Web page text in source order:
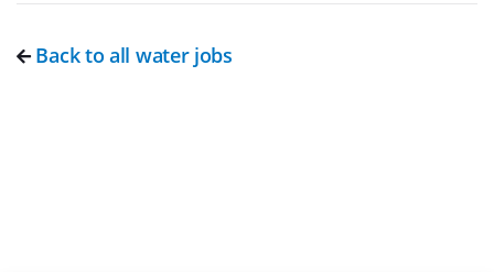
Back to all water jobs